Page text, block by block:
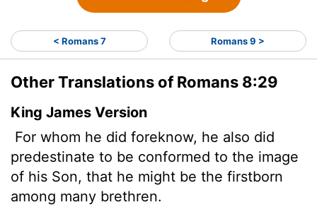
< Romans 7 Romans 9 >
Other Translations of Romans 8:29
King James Version
For whom he did foreknow, he also did
predestinate to be conformed to the image
of his Son, that he might be the firstborn
among many brethren.